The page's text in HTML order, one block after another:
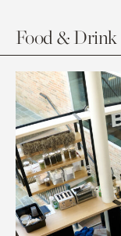
Food & Drink